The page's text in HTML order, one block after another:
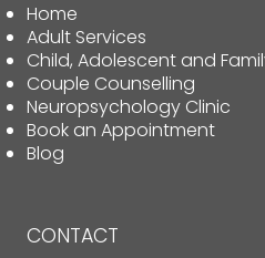
Home
Adult Services
Child, Adolescent and
Couple Counselling
Neuropsychology Clinic
Book an Appointment
Blog
CONTACT